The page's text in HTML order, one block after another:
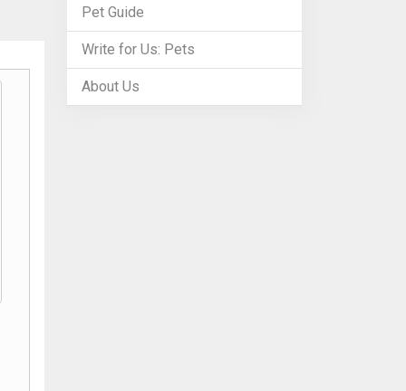
Pet Guide
Write for Us: Pets
About Us